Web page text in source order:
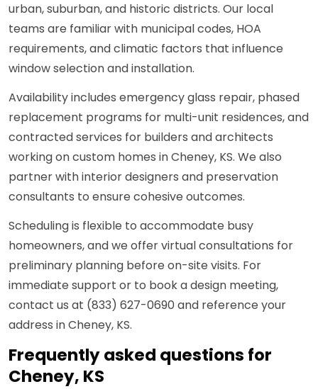
urban, suburban, and historic districts. Our local
teams are familiar with municipal codes, HOA
requirements, and climatic factors that influence
window selection and installation.
Availability includes emergency glass repair, phased
replacement programs for multi-unit residences, and
contracted services for builders and architects
working on custom homes in Cheney, KS. We also
partner with interior designers and preservation
consultants to ensure cohesive outcomes.
Scheduling is flexible to accommodate busy
homeowners, and we offer virtual consultations for
preliminary planning before on-site visits. For
immediate support or to book a design meeting,
contact us at (833) 627-0690 and reference your
address in Cheney, KS.
Frequently asked questions for
Cheney, KS